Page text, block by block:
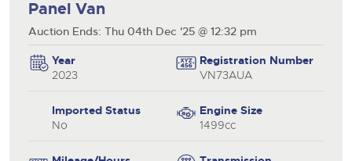
Panel Van
Auction Ends: Thu 04th Dec '25 @ 12:32 pm
Year
2023
Registration Number
VN73AUA
Imported Status
No
Engine Size
1499cc